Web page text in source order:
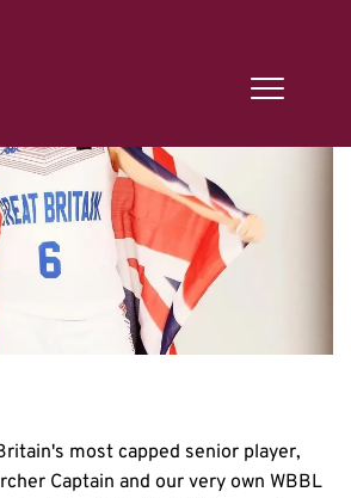
most capped senior player,
Captain and our very own WBBL